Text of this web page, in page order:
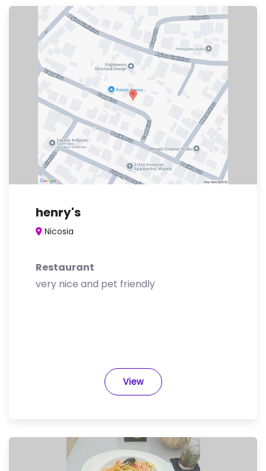
henry's
Nicosia
Restaurant
very nice and pet friendly
View